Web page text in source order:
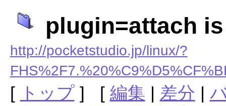
plugin=attach
http://pocketstudio.jp/linux/?
[ トップ] [ 編集 | 差分 |